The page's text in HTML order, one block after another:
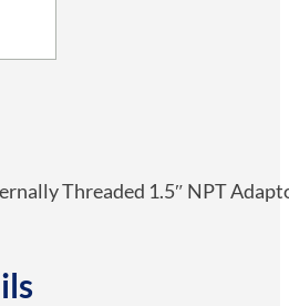
Threaded 1.5″ NPT